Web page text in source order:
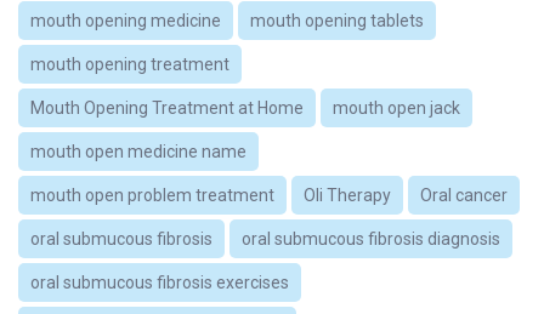
mouth opening medicine mouth opening tablets
mouth opening treatment
Mouth Opening Treatment at Home mouth open jack
mouth open medicine name
mouth open problem treatment Oli Therapy Oral cancer
oral submucous fibrosis oral submucous fibrosis diagnosis
oral submucous fibrosis exercises